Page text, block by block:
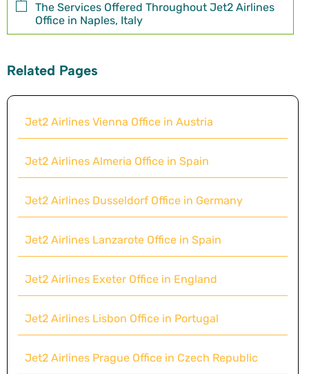
The Services Offered Throughout Jet2 Airlines
Office in Naples, Italy
Related Pages
Jet2 Airlines Vienna Office in Austria
Jet2 Airlines Almeria Office in Spain
Jet2 Airlines Dusseldorf Office in Germany
Jet2 Airlines Lanzarote Office in Spain
Jet2 Airlines Exeter Office in England
Jet2 Airlines Lisbon Office in Portugal
Jet2 Airlines Prague Office in Czech Republic